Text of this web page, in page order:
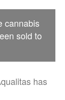
cannabis
sold to
has